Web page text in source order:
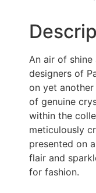
An air of
designers of
on yet
of genuine
within the
meticulously
presented on
flair and
for fashion.